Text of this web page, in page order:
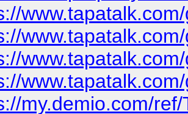
my.demio.com/